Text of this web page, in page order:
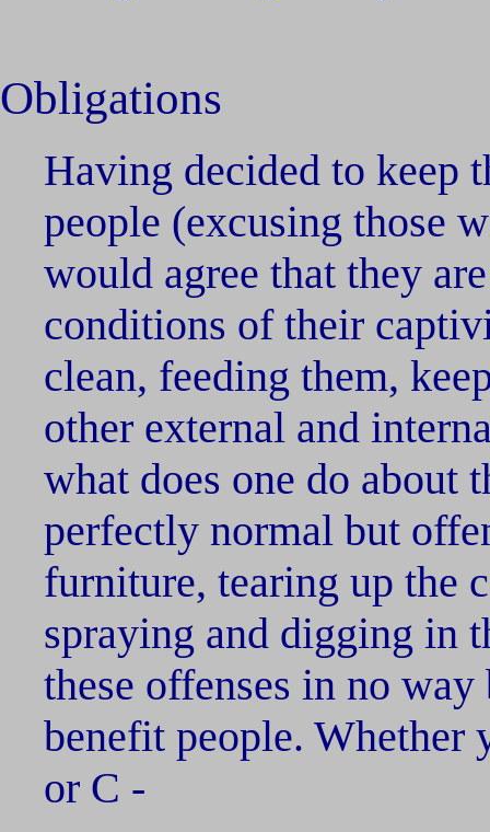
Obligations
Having decided to keep
people (excusing those
would agree that they
conditions of their
clean, feeding them,
other external and
what does one do about
perfectly normal but
furniture, tearing up the
spraying and digging in
these offenses in no
benefit people. Whether
or C -